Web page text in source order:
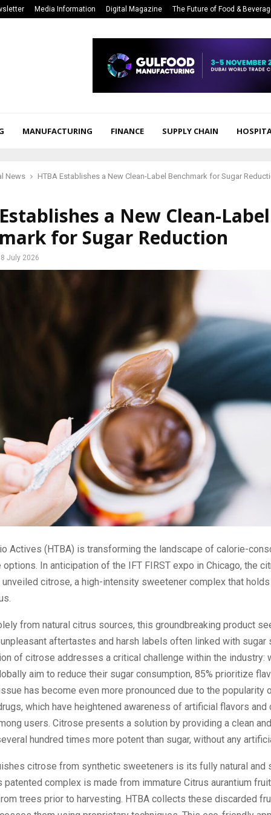
Media Information Digital Magazine The Future of Food &
MANUFACTURING FINANCE SUPPLY CHAIN
News HTBA Establishes a New Clean-Label Benchmark for Sugar
a New Clean-Label
for Sugar Reduction
8 July 2026
Actives (HTBA) is transforming the landscape of calorie-
options. In anticipation of the IFT FIRST expo in Chicago, the
unveiled citrose, a high-intensity sweetener complex that
from natural citrus sources, this groundbreaking product
aftertastes and harsh labels often linked with sugar
of citrose addresses a critical challenge within the industry:
aim to reduce their sugar consumption, 85% prioritize
has become even more pronounced due to the popularity
which have heightened awareness of artificial flavors and
users. Citrose presents a solution by providing a clean
hundred times more potent than sugar, without any
citrose from synthetic sweeteners is its fully natural and
patented complex is made from immature Citrus aurantium
trees prior to harvesting. HTBA collects these discarded